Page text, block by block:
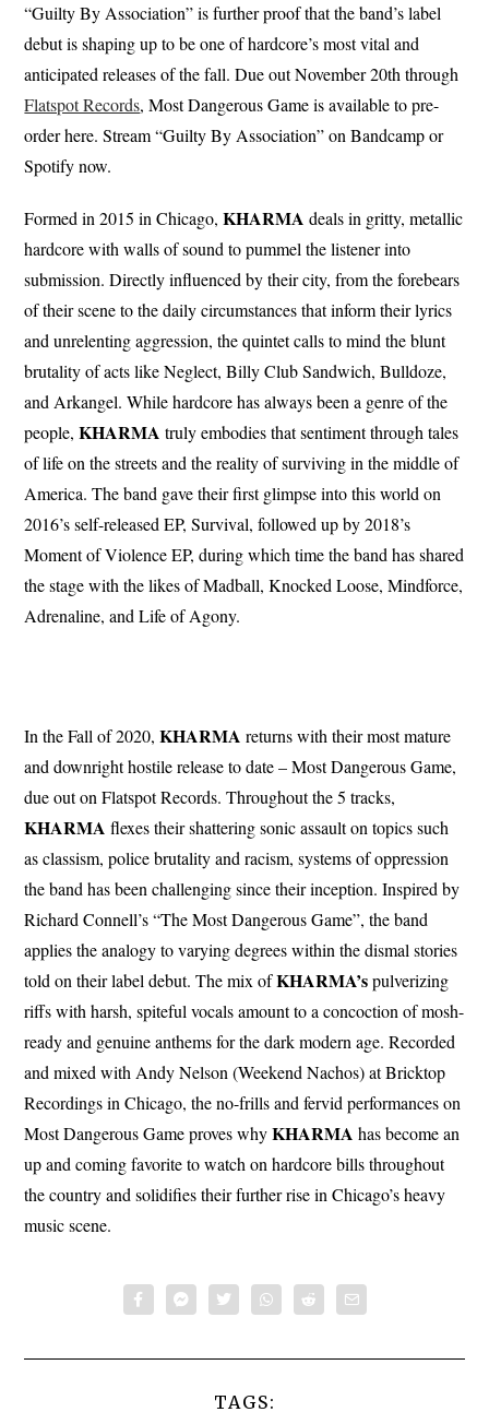
“Guilty By Association” is further proof that the band’s label
debut is shaping up to be one of hardcore’s most vital and
anticipated releases of the fall. Due out November 20th through
Flatspot Records, Most Dangerous Game is available to pre-
order here. Stream “Guilty By Association” on Bandcamp or
Spotify now.
Formed in 2015 in Chicago,KHARMA deals in gritty, metallic
hardcore with walls of sound to pummel the listener into
submission. Directly influenced by their city, from the forebears
of their scene to the daily circumstances that inform their lyrics
and unrelenting aggression, the quintet calls to mind the blunt
brutality of acts like Neglect, Billy Club Sandwich, Bulldoze,
and Arkangel. While hardcore has always been a genre of the
people,KHARMA truly embodies that sentiment through tales
of life on the streets and the reality of surviving in the middle of
America. The band gave their first glimpse into this world on
2016’s self-released EP, Survival, followed up by 2018’s
Moment of Violence EP, during which time the band has shared
the stage with the likes of Madball, Knocked Loose, Mindforce,
Adrenaline, and Life of Agony.
In the Fall of 2020,KHARMA returns with their most mature
and downright hostile release to date – Most Dangerous Game,
due out on Flatspot Records. Throughout the 5 tracks,
KHARMA flexes their shattering sonic assault on topics such
as classism, police brutality and racism, systems of oppression
the band has been challenging since their inception. Inspired by
Richard Connell’s “The Most Dangerous Game”, the band
applies the analogy to varying degrees within the dismal stories
told on their label debut. The mix ofKHARMA’spulverizing
riffs with harsh, spiteful vocals amount to a concoction of mosh-
ready and genuine anthems for the dark modern age. Recorded
and mixed with Andy Nelson (Weekend Nachos) at Bricktop
Recordings in Chicago, the no-frills and fervid performances on
Most Dangerous Game proves whyKHARMA has become an
up and coming favorite to watch on hardcore bills throughout
the country and solidifies their further rise in Chicago’s heavy
music scene.
TAGS: